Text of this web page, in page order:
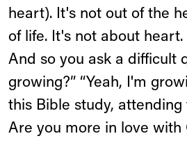
heart). It's not out of the
of life. It's not about
And so you ask a difficult
growing?” “Yeah, I'm
this Bible study, attending
Are you more in love with